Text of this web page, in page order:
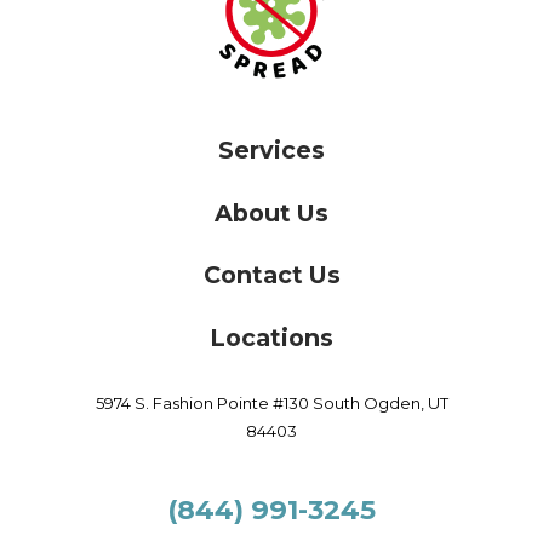
Services
About Us
Contact Us
Locations
5974 S. Fashion Pointe #130 South Ogden, UT
84403
(844) 991-3245